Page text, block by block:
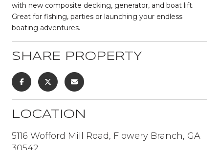
with new composite decking, generator, and boat lift.
Great for fishing, parties or launching your endless
boating adventures.
SHARE PROPERTY
LOCATION
5116 Wofford Mill Road, Flowery Branch, GA